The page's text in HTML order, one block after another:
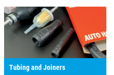
Tubing and Joiners